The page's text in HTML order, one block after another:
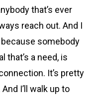
that’s ever
reach out. And I
somebody
that’s a need, is
It’s pretty
I’ll walk up to